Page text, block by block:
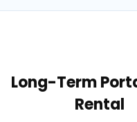
Long-Term
Rental